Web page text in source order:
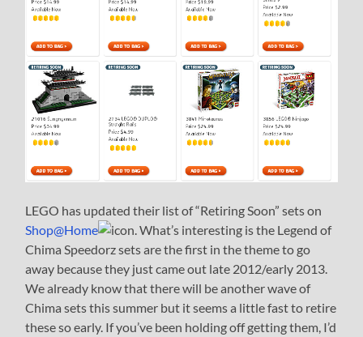
LEGO has updated their list of “Retiring Soon” sets on
Shop@Home
. What’s interesting is the Legend of
Chima Speedorz sets are the first in the theme to go
away because they just came out late 2012/early 2013.
We already know that there will be another wave of
Chima sets this summer but it seems a little fast to retire
these so early. If you’ve been holding off getting them, I’d